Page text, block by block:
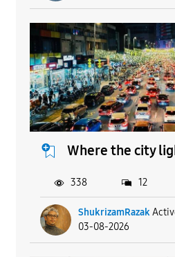
Where the city
ShukrizamRazak
03-08-2026
338 12